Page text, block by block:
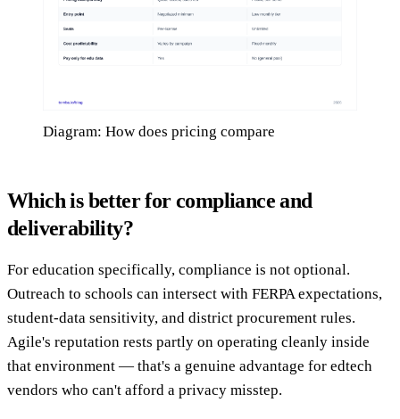
Diagram: How does pricing compare
Which is better for compliance and
deliverability?
For education specifically, compliance is not optional.
Outreach to schools can intersect with FERPA expectations,
student-data sensitivity, and district procurement rules.
Agile's reputation rests partly on operating cleanly inside
that environment — that's a genuine advantage for edtech
vendors who can't afford a privacy misstep.